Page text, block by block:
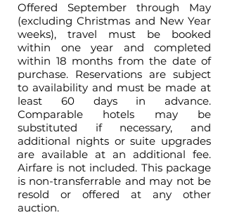
Offered September through May
(excluding Christmas and New Year
weeks), travel must be booked
within one year and completed
within 18 months from the date of
purchase. Reservations are subject
to availability and must be made at
least 60 days in advance.
Comparable hotels may be
substituted if necessary, and
additional nights or suite upgrades
are available at an additional fee.
Airfare is not included. This package
is non-transferrable and may not be
resold or offered at any other
auction.